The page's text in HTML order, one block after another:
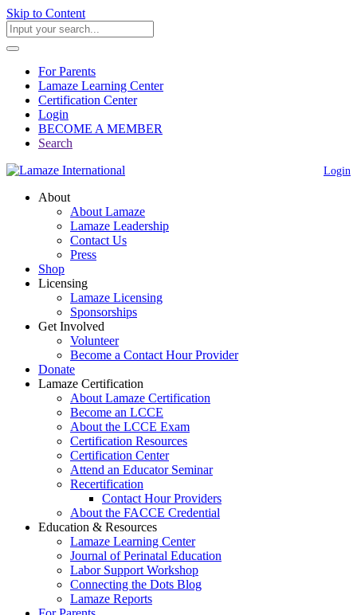
Skip to Content
For Parents
Lamaze Learning Center
Certification Center
Login
BECOME A MEMBER
Search
Login
About
About Lamaze
Lamaze Leadership
Contact Us
Press
Shop
Licensing
Lamaze Licensing
Sponsorships
Get Involved
Volunteer
Become a Contact Hour Provider
Donate
Lamaze Certification
About Lamaze Certification
Become an LCCE
About the LCCE Exam
Certification Resources
Certification Center
Attend an Educator Seminar
Recertification
Contact Hour Providers
About the FACCE Credential
Education & Resources
Lamaze Learning Center
Journal of Perinatal Education
Labor Support Workshop
Connecting the Dots Blog
Lamaze Reports